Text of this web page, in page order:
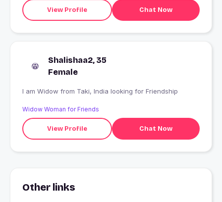
View Profile Chat Now
Shalishaa2, 35
Female
I am Widow from Taki, India looking for Friendship
Widow Woman for Friends
View Profile Chat Now
Other links